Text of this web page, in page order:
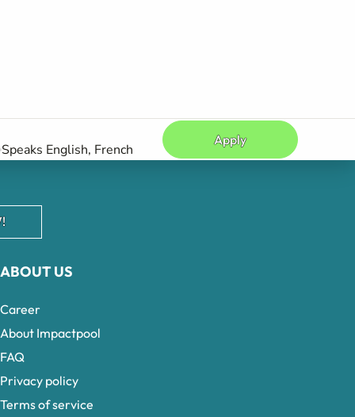
Speaks English, French
Apply
ABOUT US
Career
About Impactpool
FAQ
Privacy policy
Terms of service